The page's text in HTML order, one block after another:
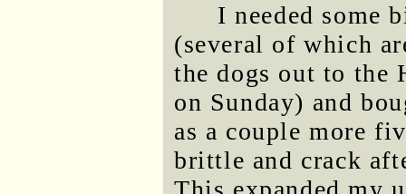
I needed some
(several of which
the dogs out to the
on Sunday) and
as a couple more
brittle and crack